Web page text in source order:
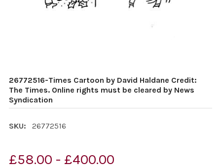
26772516-Times Cartoon by David Haldane Credit:
The Times. Online rights must be cleared by News
Syndication
SKU: 26772516
£58.00 - £400.00